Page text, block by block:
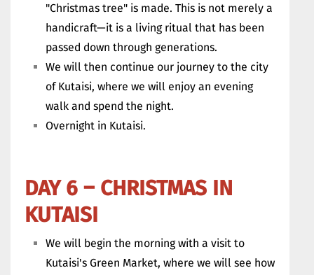
"Christmas tree" is made. This is not merely a
handicraft—it is a living ritual that has been
passed down through generations.
We will then continue our journey to the city
of Kutaisi, where we will enjoy an evening
walk and spend the night.
Overnight in Kutaisi.
DAY 6 – CHRISTMAS IN
KUTAISI
We will begin the morning with a visit to
Kutaisi's Green Market, where we will see how